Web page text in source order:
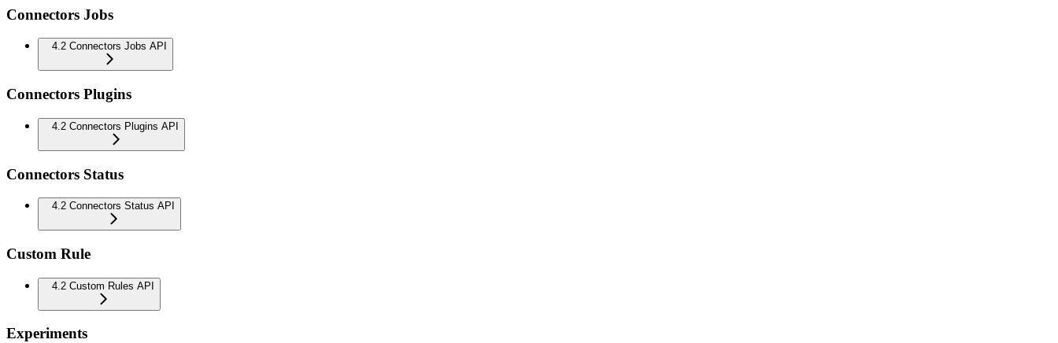
Connectors Jobs
4.2 Connectors Jobs API
Connectors Plugins
4.2 Connectors Plugins API
Connectors Status
4.2 Connectors Status API
Custom Rule
4.2 Custom Rules API
Experiments